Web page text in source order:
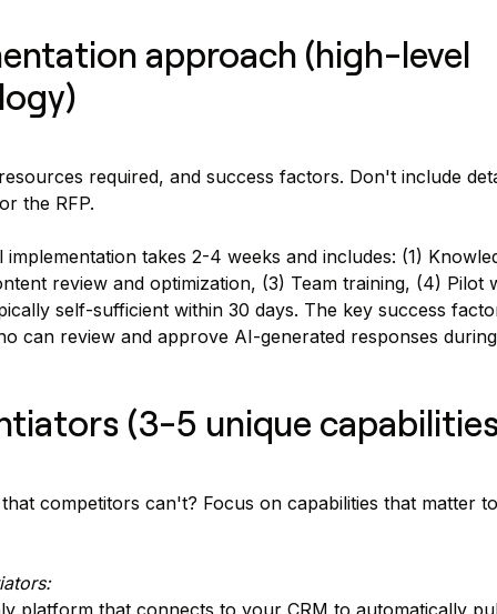
approach (high-level
required, and success factors. Don't include
the RFP.
takes 2-4 weeks and includes: (1)
review and optimization, (3) Team training, (4) Pilot
self-sufficient within 30 days. The key success
can review and approve AI-generated responses
(3-5 unique
competitors can't? Focus on capabilities that matter
platform that connects to your CRM to automatically